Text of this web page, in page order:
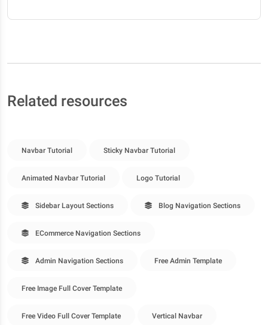
Related resources
Navbar Tutorial Sticky Navbar Tutorial
Animated Navbar Tutorial Logo Tutorial
Sidebar Layout Sections Blog Navigation Sections
ECommerce Navigation Sections
Admin Navigation Sections Free Admin Template
Free Image Full Cover Template
Free Video Full Cover Template Vertical Navbar